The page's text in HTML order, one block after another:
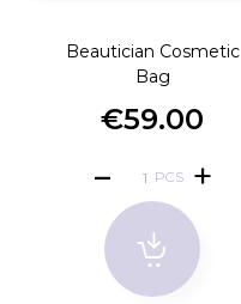
Beautician Cosmetic
Bag
€59.00
PCS